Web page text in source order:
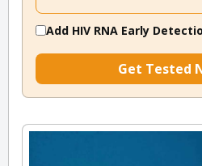
Add HIV RNA Early
Get Tested